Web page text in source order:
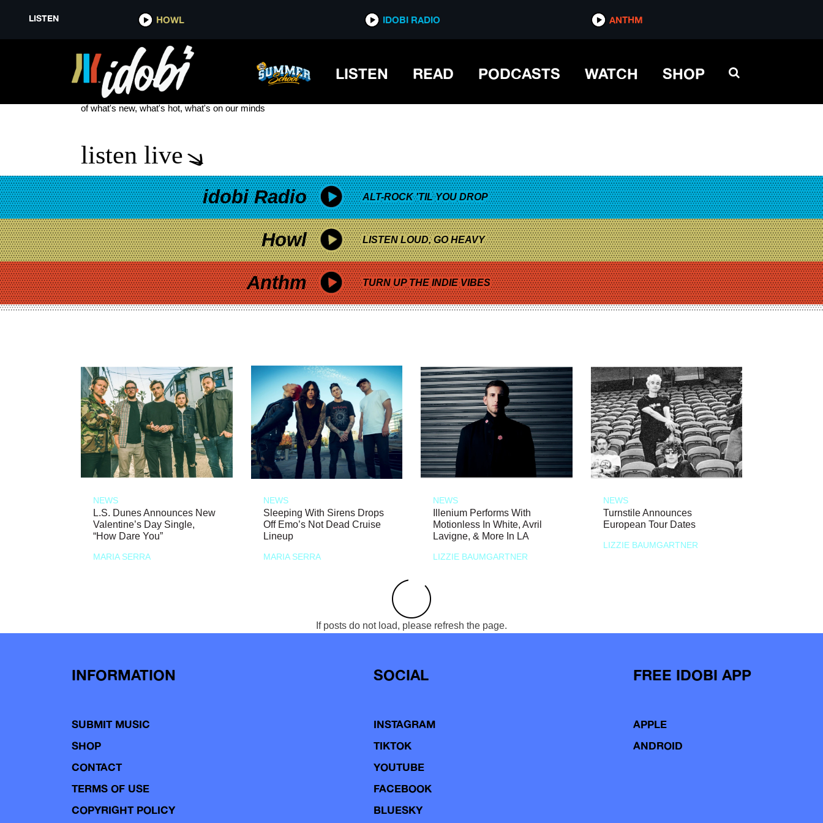
LISTEN HOWL IDOBI RADIO ANTHM
LISTEN READ PODCASTS WATCH SHOP
PRESIDENT KING OF TERRORS
see more
of what's new, what's hot, what's on our minds
listen live
idobi Radio ALT-ROCK 'TIL YOU DROP
Howl LISTEN LOUD, GO HEAVY
Anthm TURN UP THE INDIE VIBES
NEWS
L.S. Dunes Announces New
Valentine’s Day Single,
“How Dare You”
MARIA SERRA
NEWS
Sleeping With Sirens Drops
Off Emo’s Not Dead Cruise
Lineup
MARIA SERRA
NEWS
Illenium Performs With
Motionless In White, Avril
Lavigne, & More In LA
LIZZIE BAUMGARTNER
NEWS
Turnstile Announces
European Tour Dates
LIZZIE BAUMGARTNER
If posts do not load, please refresh the page.
INFORMATION
SUBMIT MUSIC
SHOP
CONTACT
TERMS OF USE
COPYRIGHT POLICY
SOCIAL
INSTAGRAM
TIKTOK
YOUTUBE
FACEBOOK
BLUESKY
FREE IDOBI APP
APPLE
ANDROID